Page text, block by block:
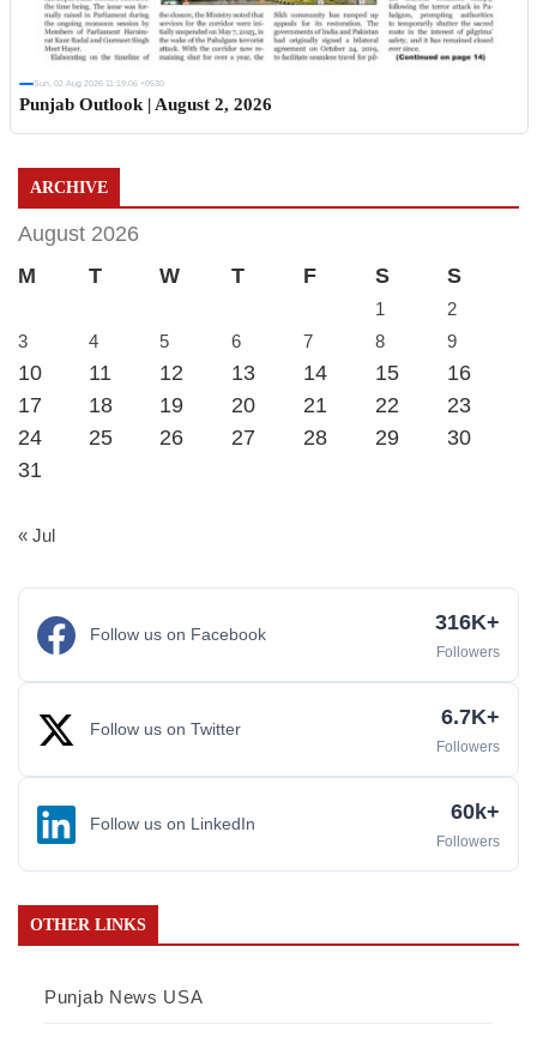
Sun, 02 Aug 2026 11:19:06 +0530
Punjab Outlook | August 2, 2026
ARCHIVE
August 2026
M
T W T F S S
1
2
3
4 5 6 7 8 9
10 11 12 13 14 15
16
17
18 19 20 21 22
23
24
25 26 27 28 29
30
31
« Jul
Follow us on Facebook 316K+
Followers
Follow us on Twitter 6.7K+
Followers
Follow us on LinkedIn 60k+
Followers
OTHER LINKS
Punjab News USA